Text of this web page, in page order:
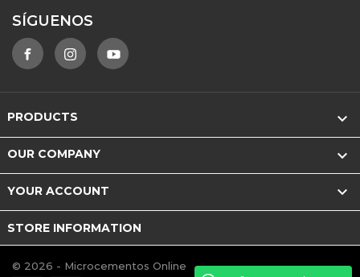
SÍGUENOS
PRODUCTS 
OUR COMPANY 
YOUR ACCOUNT 
STORE INFORMATION
© 2026 - Microcementos Online